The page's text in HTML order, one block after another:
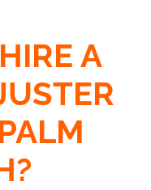
A